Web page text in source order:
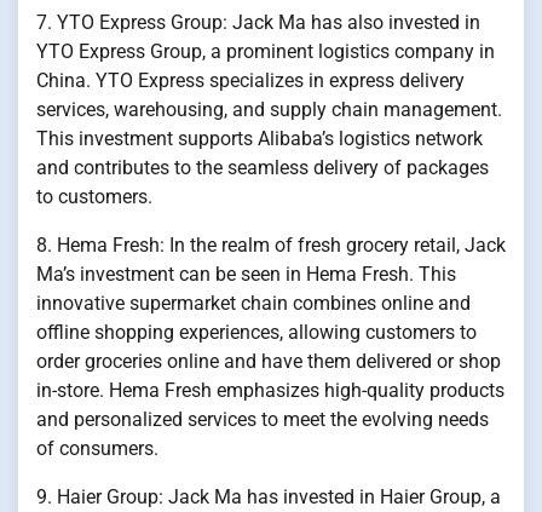
7. YTO Express Group: Jack Ma has also invested in
YTO Express Group, a prominent logistics company in
China. YTO Express specializes in express delivery
services, warehousing, and supply chain management.
This investment supports Alibaba’s logistics network
and contributes to the seamless delivery of packages
to customers.
8. Hema Fresh: In the realm of fresh grocery retail, Jack
Ma’s investment can be seen in Hema Fresh. This
innovative supermarket chain combines online and
offline shopping experiences, allowing customers to
order groceries online and have them delivered or shop
in-store. Hema Fresh emphasizes high-quality products
and personalized services to meet the evolving needs
of consumers.
9. Haier Group: Jack Ma has invested in Haier Group, a